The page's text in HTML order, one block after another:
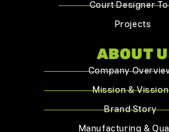
Court Designer
Projects
ABOUT
Company
Mission & Vission
Brand Story
Manufacturing &